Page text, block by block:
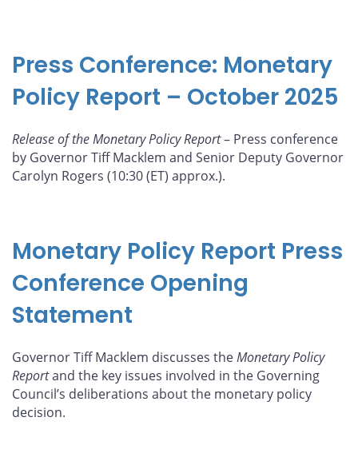
Press Conference: Monetary
Policy Report – October 2025
Release of the Monetary Policy Report– Press conference
by Governor Tiff Macklem and Senior Deputy Governor
Carolyn Rogers (10:30 (ET) approx.).
Monetary Policy Report Press
Conference Opening
Statement
Governor Tiff Macklem discusses theMonetary Policy
Reportand the key issues involved in the Governing
Council’s deliberations about the monetary policy
decision.